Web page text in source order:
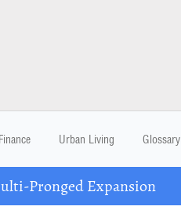
Finance Urban Living Glossary
Pronged Expansion